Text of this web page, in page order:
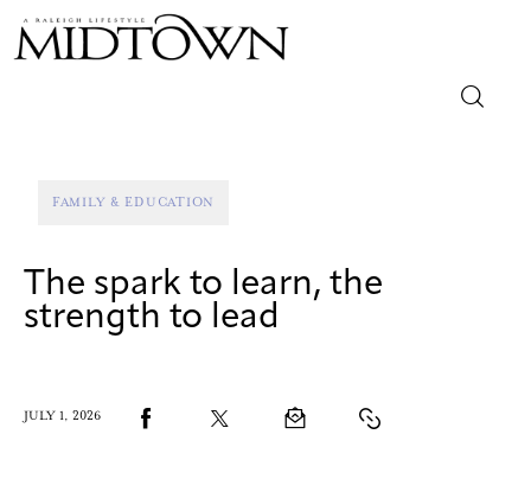
Lifestyle
Arts
FAMILY & EDUCATION
The spark to learn, the
strength to lead
JULY 1, 2026